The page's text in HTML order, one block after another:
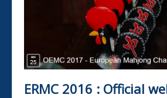
ERMC 2016 : Official